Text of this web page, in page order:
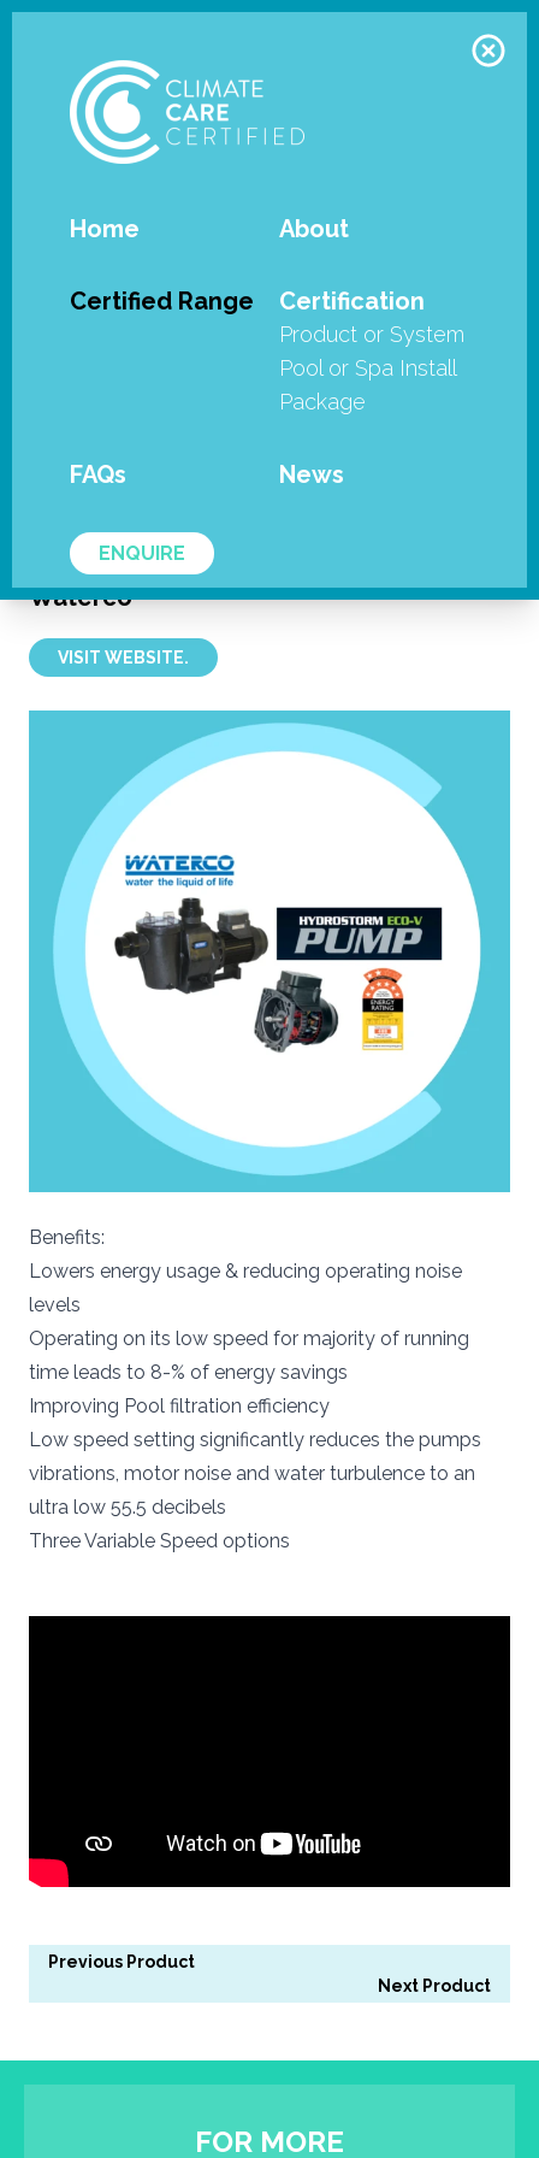
Home About
Certified Range Certification
Product or System
Pool or Spa Install
Package
FAQs News
ENQUIRE
The Climate Care Certification
Program is an initiative of the
Swimming Pool & Spa Association
is the industry’s efficiency and
sustainability certification program.
Waterco
VISIT WEBSITE.
Benefits:
Lowers energy usage & reducing operating noise
levels
Operating on its low speed for majority of running
time leads to 8-% of energy savings
Improving Pool filtration efficiency
Low speed setting significantly reduces the pumps
vibrations, motor noise and water turbulence to an
ultra low 55.5 decibels
Three Variable Speed options
Previous Product
Next Product
FOR MORE